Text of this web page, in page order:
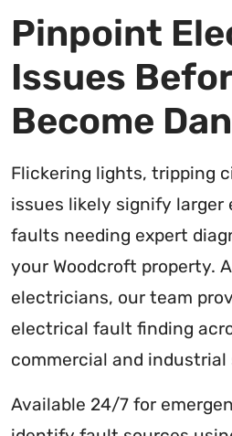
Pinpoint
Issues
Become
Flickering lights, tripping
issues likely signify
faults needing expert
your Woodcroft property.
electricians, our team
electrical fault finding
commercial and industrial
Available 24/7 for